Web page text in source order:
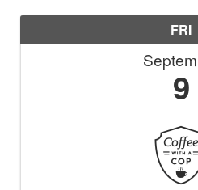
FRI
9